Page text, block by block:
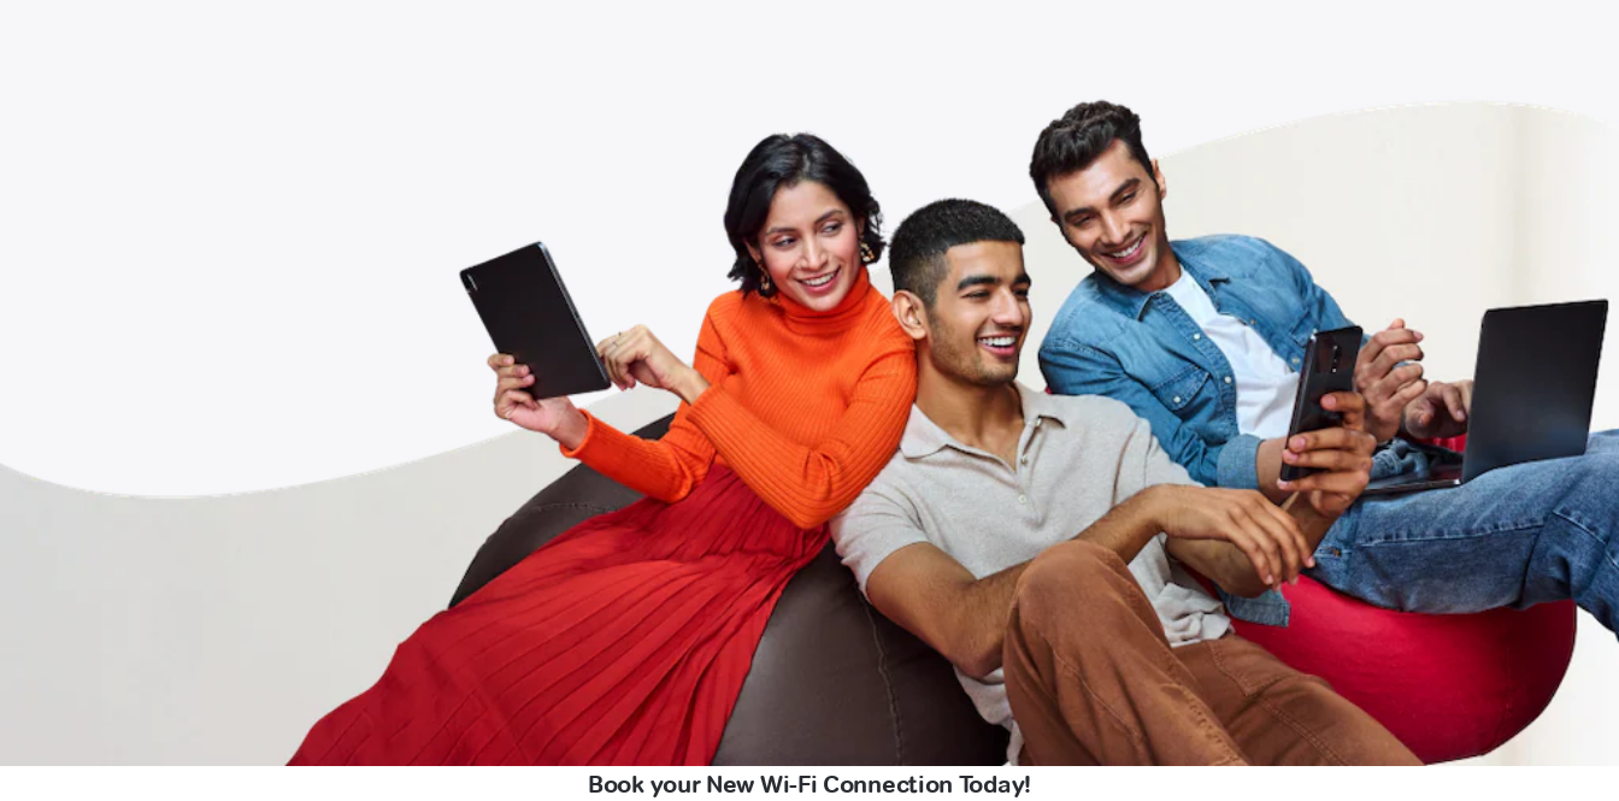
Book your New Wi-Fi Connection Today!